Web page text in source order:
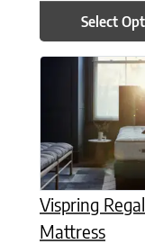
Select
Vispring
Mattress
This product